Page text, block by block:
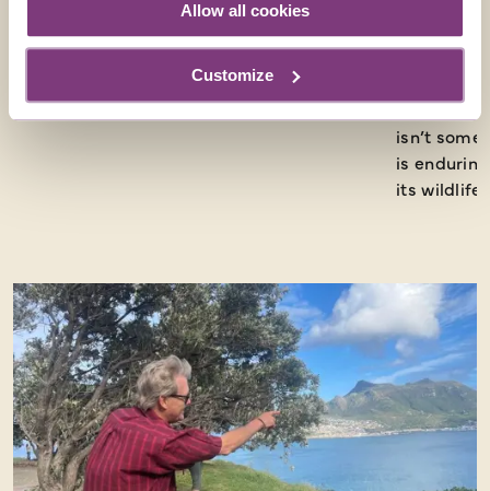
Allow all cookies
Customize
Somewhere Over The Rainbow by Gavin BellAs I
has had a
isn’t
is
its wildlife